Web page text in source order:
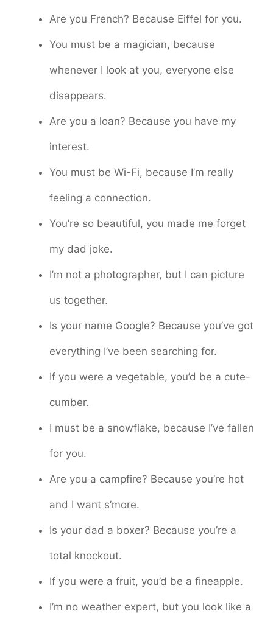
Are you French? Because Eiffel for you.
You must be a magician, because
whenever I look at you, everyone else
disappears.
Are you a loan? Because you have my
interest.
You must be Wi-Fi, because I’m really
feeling a connection.
You’re so beautiful, you made me forget
my dad joke.
I’m not a photographer, but I can picture
us together.
Is your name Google? Because you’ve got
everything I’ve been searching for.
If you were a vegetable, you’d be a cute-
cumber.
I must be a snowflake, because I’ve fallen
for you.
Are you a campfire? Because you’re hot
and I want s’more.
Is your dad a boxer? Because you’re a
total knockout.
If you were a fruit, you’d be a fineapple.
I’m no weather expert, but you look like a